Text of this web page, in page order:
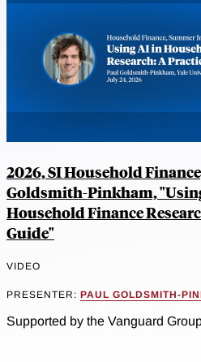
2026, SI Household
Goldsmith-Pinkham,
Household Finance
Guide"
VIDEO
PRESENTER: PAUL GOLDSMITH-
Supported by the Vanguard